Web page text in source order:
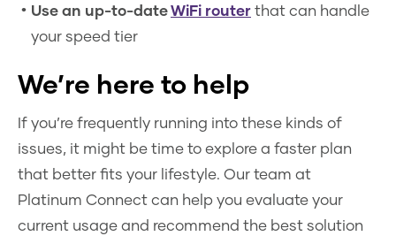
Use an up-to-dateWiFi routerthat can handle
your speed tier
We’re here to help
If you’re frequently running into these kinds of
issues, it might be time to explore a faster plan
that better fits your lifestyle. Our team at
Platinum Connect can help you evaluate your
current usage and recommend the best solution